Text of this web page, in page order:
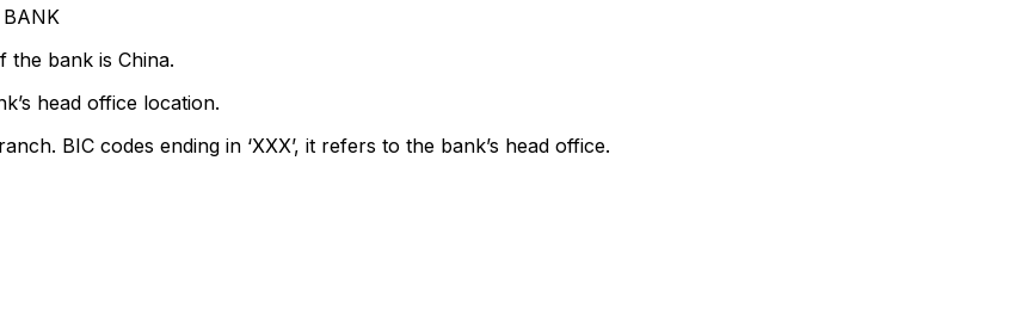
the bank is China.
head office location.
BIC codes ending in ‘XXX’, it refers to the bank’s head office.